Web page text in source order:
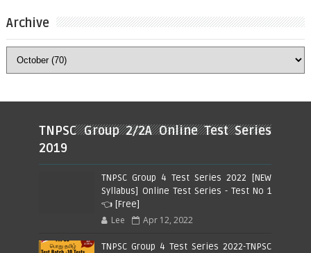
Archive
TNPSC Group 2/2A Online Test Series
2019
TNPSC Group 4 Test Series 2022 [NEW
Syllabus] Online Test Series - Test No 1
👈 [Free]
Lee Apr 12, 2022
TNPSC Group 4 Test Series 2022-TNPSC